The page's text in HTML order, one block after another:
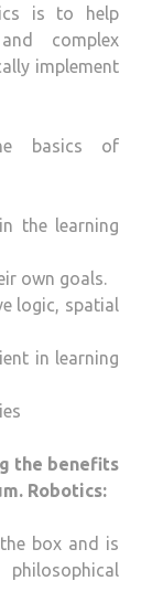
is to help
complex
implement
basics of
the learning
own goals.
logic, spatial
in learning
the benefits
Robotics:
box and is